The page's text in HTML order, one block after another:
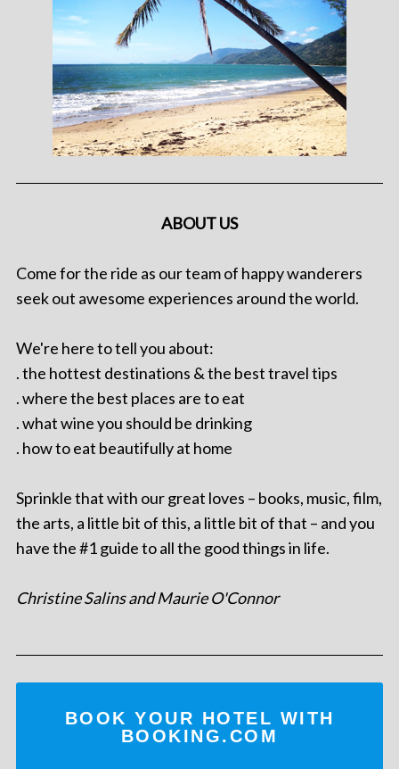
ABOUT US
Come for the ride as our team of happy wanderers
seek out awesome experiences around the world.
We're here to tell you about:
. the hottest destinations & the best travel tips
. where the best places are to eat
. what wine you should be drinking
. how to eat beautifully at home
Sprinkle that with our great loves – books, music, film,
the arts, a little bit of this, a little bit of that – and you
have the #1 guide to all the good things in life.
Christine Salins and Maurie O'Connor
BOOK YOUR HOTEL WITH
BOOKING.COM